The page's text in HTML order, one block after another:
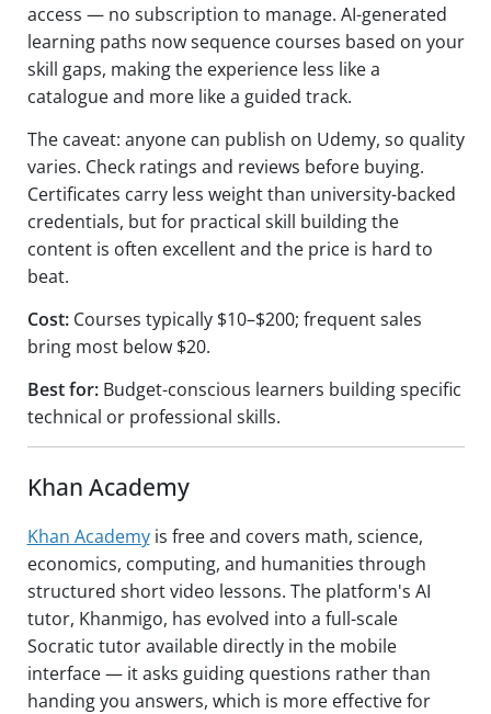
access — no subscription to manage. AI-generated
learning paths now sequence courses based on your
skill gaps, making the experience less like a
catalogue and more like a guided track.
The caveat: anyone can publish on Udemy, so quality
varies. Check ratings and reviews before buying.
Certificates carry less weight than university-backed
credentials, but for practical skill building the
content is often excellent and the price is hard to
beat.
Cost:Courses typically $10–$200; frequent sales
bring most below $20.
Best for:Budget-conscious learners building specific
technical or professional skills.
Khan Academy
Khan Academyis free and covers math, science,
economics, computing, and humanities through
structured short video lessons. The platform's AI
tutor, Khanmigo, has evolved into a full-scale
Socratic tutor available directly in the mobile
interface — it asks guiding questions rather than
handing you answers, which is more effective for